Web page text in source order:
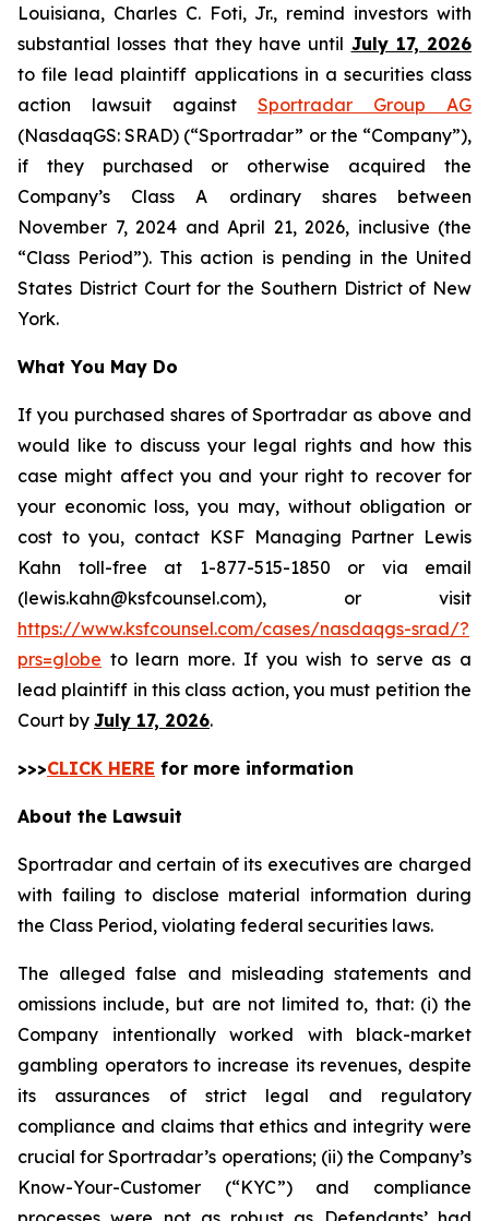
Louisiana, Charles C. Foti, Jr., remind investors with
substantial losses that they have until July 17, 2026
to file lead plaintiff applications in a securities class
action lawsuit against Sportradar Group AG
(NasdaqGS: SRAD) (“Sportradar” or the “Company”),
if they purchased or otherwise acquired the
Company’s Class A ordinary shares between
November 7, 2024 and April 21, 2026, inclusive (the
“Class Period”). This action is pending in the United
States District Court for the Southern District of New
York.
What You May Do
If you purchased shares of Sportradar as above and
would like to discuss your legal rights and how this
case might affect you and your right to recover for
your economic loss, you may, without obligation or
cost to you, contact KSF Managing Partner Lewis
Kahn toll-free at 1-877-515-1850 or via email
(lewis.kahn@ksfcounsel.com), or visit
https://www.ksfcounsel.com/cases/nasdaqgs-srad/?
prs=globe to learn more. If you wish to serve as a
lead plaintiff in this class action, you must petition the
Court by July 17, 2026.
>>>CLICK HERE for more information
About the Lawsuit
Sportradar and certain of its executives are charged
with failing to disclose material information during
the Class Period, violating federal securities laws.
The alleged false and misleading statements and
omissions include, but are not limited to, that: (i) the
Company intentionally worked with black-market
gambling operators to increase its revenues, despite
its assurances of strict legal and regulatory
compliance and claims that ethics and integrity were
crucial for Sportradar’s operations; (ii) the Company’s
Know-Your-Customer (“KYC”) and compliance